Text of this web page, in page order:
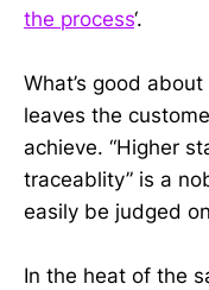
the process‘.
What’s good
leaves the
achieve. “Higher
traceablity” is a
easily be judged
In the heat of the